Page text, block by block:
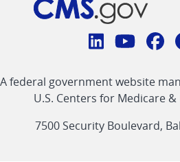
Connect
CMS
linklinklink
A federal government website
U.S. Centers for Medicare
7500 Security Boulevard,